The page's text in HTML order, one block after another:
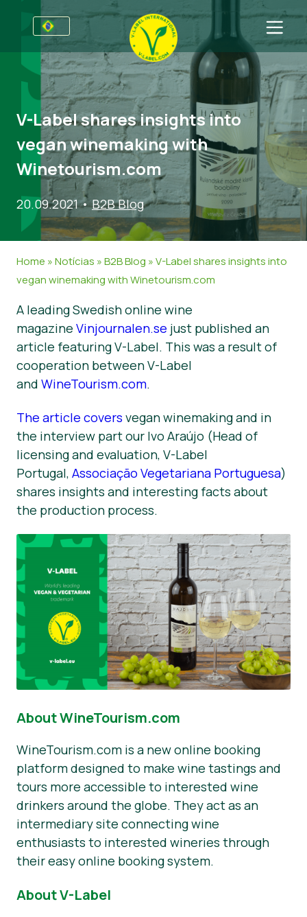
Para empresas
Informações para produtores
V-Label Webinars
Vantagens
Critérios para a V-Label
Recursos
Obtenha o selo V-Label
Setores
Informação Geral
Comida
Cosméticos e Agentes de limpeza
Produtos Não Alimentares
Gastronomia
FAQ
Para consumidores
Informação Geral
Sobre Nós
Entre em contacto
Obtenha o selo V-Label
Denunciar um uso indevido
Notícias
Materiais de Imprensa
V-Label shares insights into
vegan winemaking with
Winetourism.com
20.09.2021•B2B Blog
Home »Notícias »B2B Blog »V-Label shares insights into
vegan winemaking with Winetourism.com
A leading Swedish online wine
magazine Vinjournalen.se just published an
article featuring V-Label. This was a result of
cooperation between V-Label
and WineTourism.com.
The article covers vegan winemaking and in
the interview part our Ivo Araújo (Head of
licensing and evaluation, V-Label
Portugal, Associação Vegetariana Portuguesa)
shares insights and interesting facts about
the production process.
About WineTourism.com
WineTourism.com is a new online booking
platform designed to make wine tastings and
tours more accessible to interested wine
drinkers around the globe. They act as an
intermediary site connecting wine
enthusiasts to interested wineries through
their easy online booking system.
About V-Label